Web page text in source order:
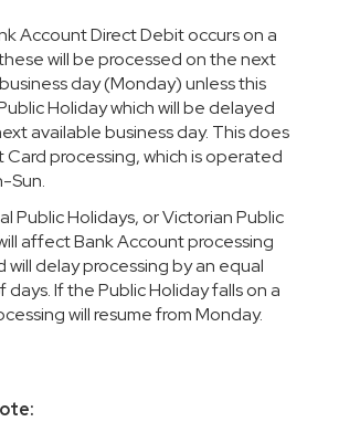
Account Direct Debit occurs on a
will be processed on the next
day (Monday) unless this
Holiday which will be delayed
available business day. This does
processing, which is operated
Sun.
Public Holidays, or Victorian Public
affect Bank Account processing
will delay processing by an equal
days. If the Public Holiday falls on a
will resume from Monday.